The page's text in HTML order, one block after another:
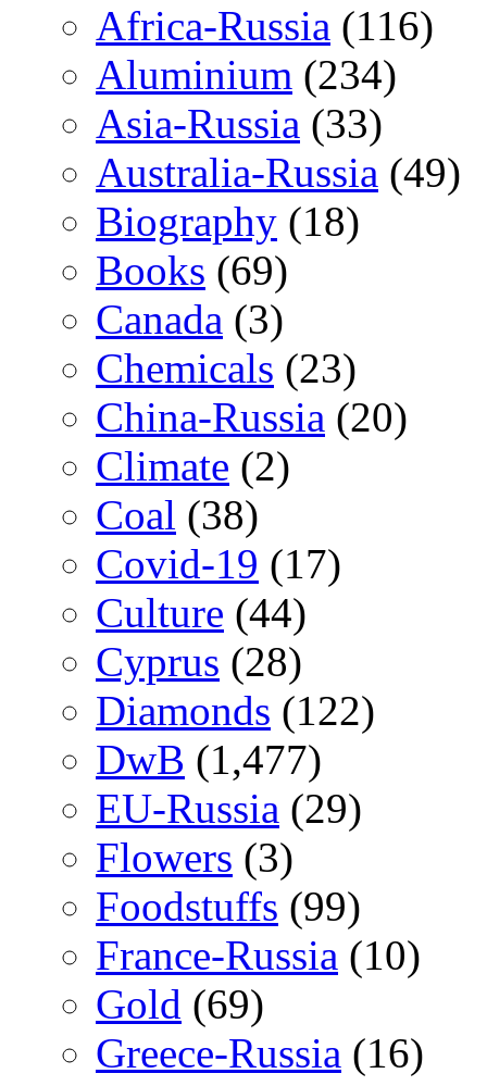
Africa-Russia (116)
Aluminium (234)
Asia-Russia (33)
Australia-Russia (49)
Biography (18)
Books (69)
Canada (3)
Chemicals (23)
China-Russia (20)
Climate (2)
Coal (38)
Covid-19 (17)
Culture (44)
Cyprus (28)
Diamonds (122)
DwB (1,477)
EU-Russia (29)
Flowers (3)
Foodstuffs (99)
France-Russia (10)
Gold (69)
Greece-Russia (16)